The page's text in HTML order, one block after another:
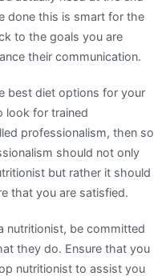
done this is smart for the
to the goals you are
their communication.
best diet options for your
look for trained
professionalism, then so
should not only
but rather it should
that you are satisfied.
nutritionist, be committed
they do. Ensure that you
nutritionist to assist you